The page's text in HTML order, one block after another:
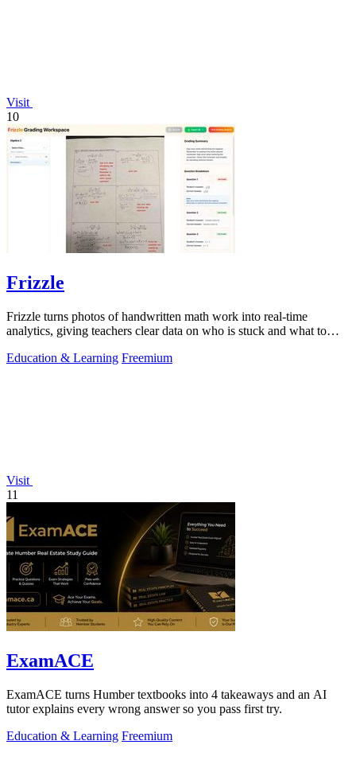
Visit
10
Frizzle
Frizzle turns photos of handwritten math work into real-time
analytics, giving teachers clear data on who is stuck and what to
Education & Learning Freemium
Visit
11
ExamACE
ExamACE turns Humber textbooks into 4 takeaways and an AI
tutor explains every wrong answer so you pass first try.
Education & Learning Freemium